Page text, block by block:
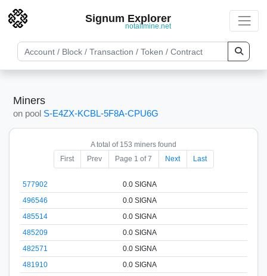
Signum Explorer
notallmine.net
Miners
on pool S-E4ZX-KCBL-5F8A-CPU6G
A total of 153 miners found
First
Prev Page 1 of 7 Next Last
577902
0.0 SIGNA
496546
0.0 SIGNA
485514
0.0 SIGNA
485209
0.0 SIGNA
482571
0.0 SIGNA
481910
0.0 SIGNA